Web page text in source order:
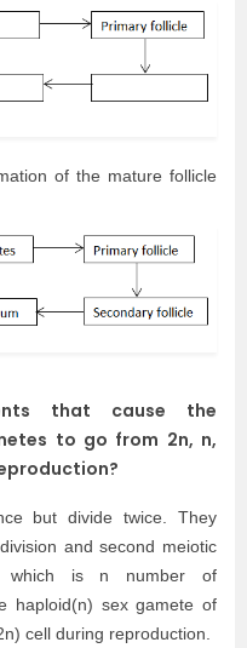
of the mature follicle
that cause the
to go from 2n, n,
but divide twice. They
and second meiotic
which is n number of
haploid(n) sex gamete of
cell during reproduction.